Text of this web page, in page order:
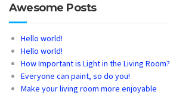
Awesome Posts
Hello world!
Hello world!
How Important is Light in the Living Room?
Everyone can paint, so do you!
Make your living room more enjoyable